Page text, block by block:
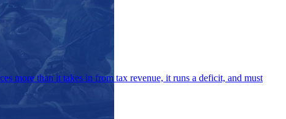
more than it takes in from tax revenue, it runs a deficit, and must